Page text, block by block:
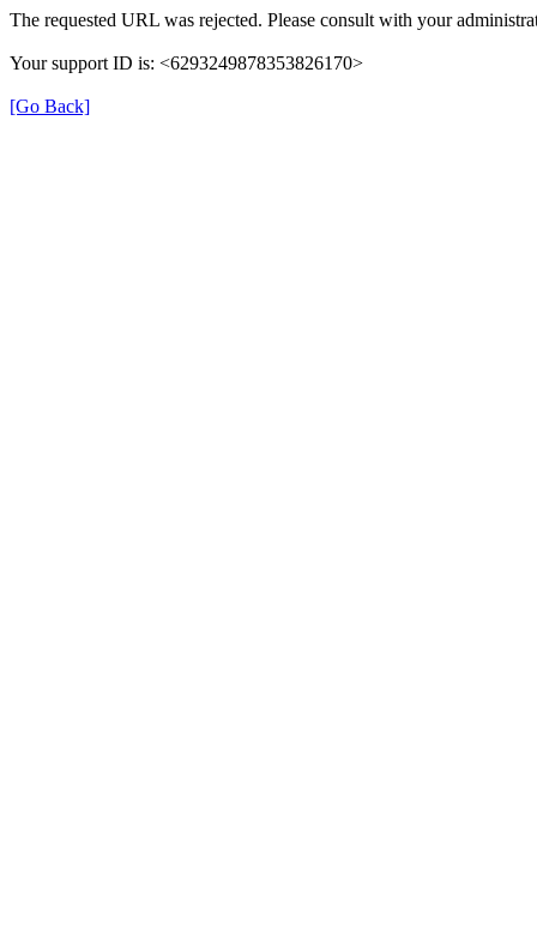
The requested URL was rejected. Please consult with your
Your support ID is: <6293249878353826170>
[Go Back]